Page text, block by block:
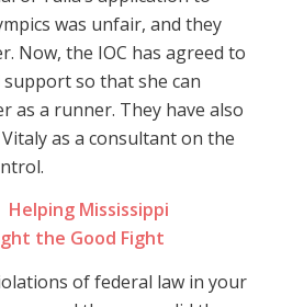
was unfair, and they
Now, the IOC has agreed to
support so that she can
as a runner. They have also
as a consultant on the
Helping Mississippi
the Good Fight
of federal law in your